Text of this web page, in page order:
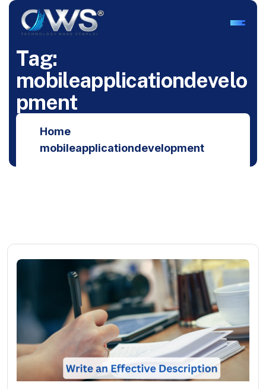
Tag:
mobileapplicationdevelo
pment
Home
mobileapplicationdevelopment